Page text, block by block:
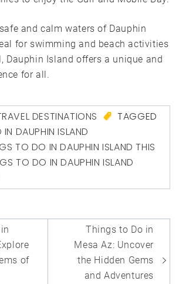
and calm waters of Dauphin
for swimming and beach activities
Dauphin Island offers a unique and
for all.
DESTINATIONS
TAGGED
DAUPHIN ISLAND
TO DO IN DAUPHIN ISLAND THIS
TO DO IN DAUPHIN ISLAND
of
Things to Do in
Mesa Az: Uncover
the Hidden Gems
and Adventures